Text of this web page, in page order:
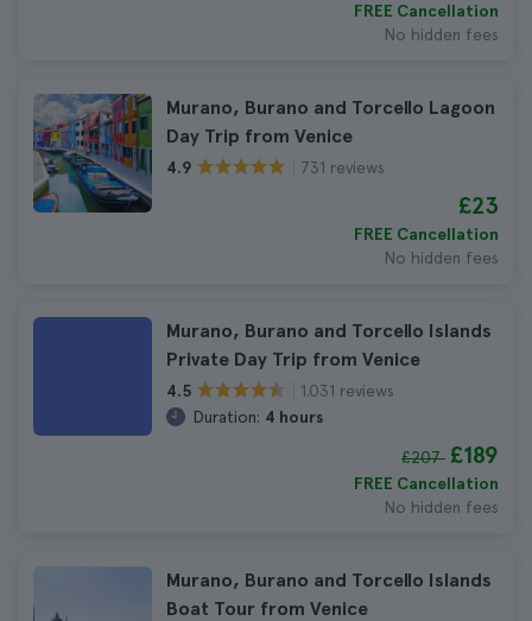
FREE Cancellation
No hidden fees
Murano, Burano and Torcello Lagoon
Day Trip from Venice
4.9 731 reviews
£23
FREE Cancellation
No hidden fees
Murano, Burano and Torcello Islands
Private Day Trip from Venice
4.5
1.031 reviews
Duration: 4 hours
£207 £189
FREE Cancellation
No hidden fees
Murano, Burano and Torcello Islands
Boat Tour from Venice